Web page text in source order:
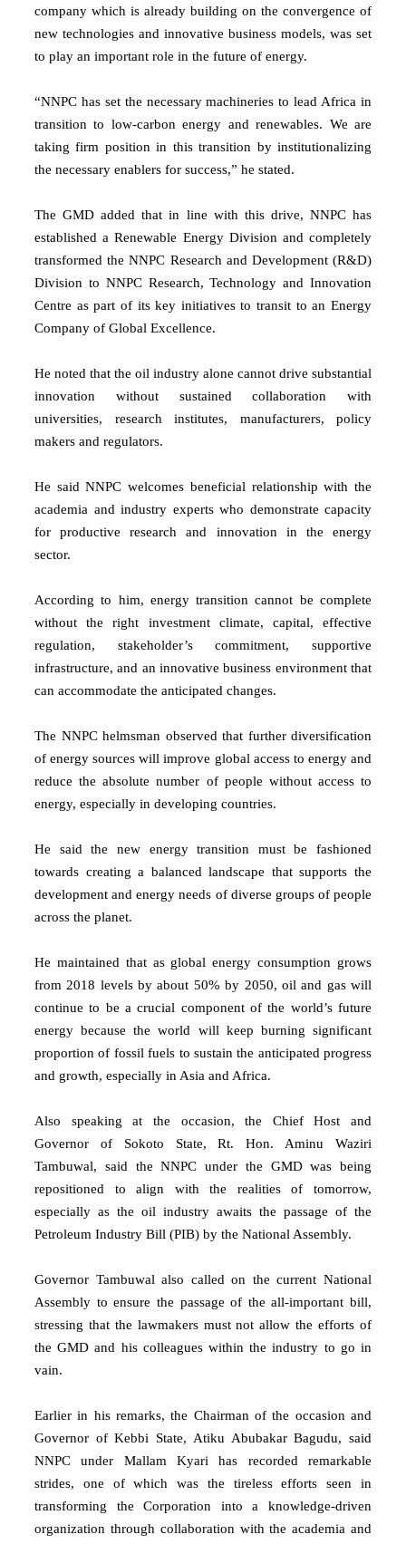
company which is already building on the convergence of
new technologies and innovative business models, was set
to play an important role in the future of energy.
“NNPC has set the necessary machineries to lead Africa in
transition to low-carbon energy and renewables. We are
taking firm position in this transition by institutionalizing
the necessary enablers for success,” he stated.
The GMD added that in line with this drive, NNPC has
established a Renewable Energy Division and completely
transformed the NNPC Research and Development (R&D)
Division to NNPC Research, Technology and Innovation
Centre as part of its key initiatives to transit to an Energy
Company of Global Excellence.
He noted that the oil industry alone cannot drive substantial
innovation without sustained collaboration with
universities, research institutes, manufacturers, policy
makers and regulators.
He said NNPC welcomes beneficial relationship with the
academia and industry experts who demonstrate capacity
for productive research and innovation in the energy
sector.
According to him, energy transition cannot be complete
without the right investment climate, capital, effective
regulation, stakeholder’s commitment, supportive
infrastructure, and an innovative business environment that
can accommodate the anticipated changes.
The NNPC helmsman observed that further diversification
of energy sources will improve global access to energy and
reduce the absolute number of people without access to
energy, especially in developing countries.
He said the new energy transition must be fashioned
towards creating a balanced landscape that supports the
development and energy needs of diverse groups of people
across the planet.
He maintained that as global energy consumption grows
from 2018 levels by about 50% by 2050, oil and gas will
continue to be a crucial component of the world’s future
energy because the world will keep burning significant
proportion of fossil fuels to sustain the anticipated progress
and growth, especially in Asia and Africa.
Also speaking at the occasion, the Chief Host and
Governor of Sokoto State, Rt. Hon. Aminu Waziri
Tambuwal, said the NNPC under the GMD was being
repositioned to align with the realities of tomorrow,
especially as the oil industry awaits the passage of the
Petroleum Industry Bill (PIB) by the National Assembly.
Governor Tambuwal also called on the current National
Assembly to ensure the passage of the all-important bill,
stressing that the lawmakers must not allow the efforts of
the GMD and his colleagues within the industry to go in
vain.
Earlier in his remarks, the Chairman of the occasion and
Governor of Kebbi State, Atiku Abubakar Bagudu, said
NNPC under Mallam Kyari has recorded remarkable
strides, one of which was the tireless efforts seen in
transforming the Corporation into a knowledge-driven
organization through collaboration with the academia and